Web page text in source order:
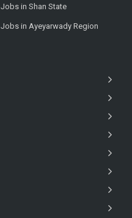
Jobs in Shan State
Jobs in Ayeyarwady Region